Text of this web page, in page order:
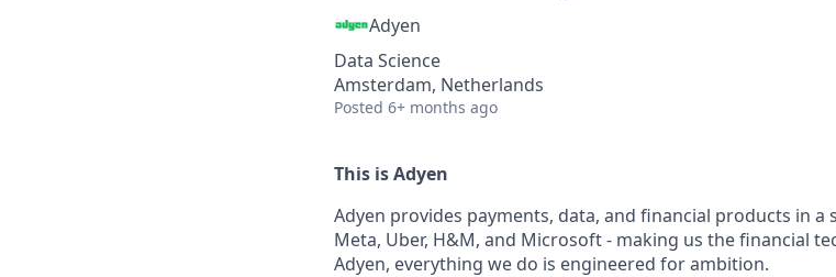
Adyen
Data Science
Amsterdam, Netherlands
Posted 6+ months ago
This is Adyen
Adyen provides payments, data, and financial products in
Meta, Uber, H&M, and Microsoft - making us the financial
Adyen, everything we do is engineered for ambition.